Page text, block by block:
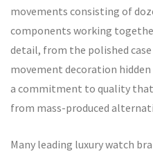
movements consisting of
components working
detail, from the polished
movement decoration
a commitment to quality
from mass-produced
Many leading luxury watch